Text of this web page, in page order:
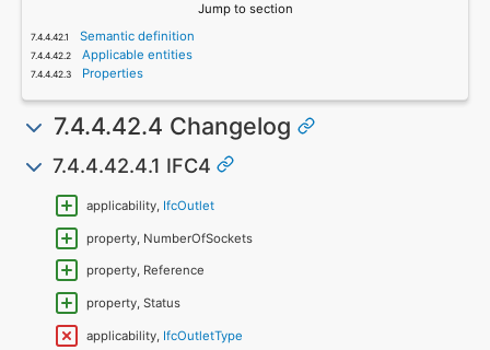
Jump to section
Semantic definition
Applicable entities
Properties
7.4.4.42.4 Changelog
7.4.4.42.4.1 IFC4
applicability, IfcOutlet
property, NumberOfSockets
property, Reference
property, Status
applicability, IfcOutletType